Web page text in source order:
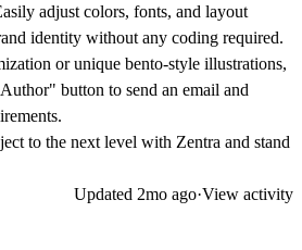
adjust colors, fonts, and layout
identity without any coding required.
or unique bento-style illustrations,
button to send an email and
to the next level with Zentra and stand
Updated 2mo ago·View activity